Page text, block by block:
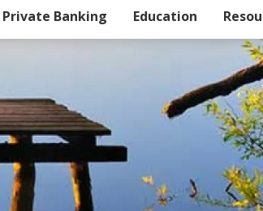
Private Banking Education